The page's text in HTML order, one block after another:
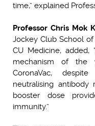
time,” explained
Professor Chris Mok
Jockey Club School
CU Medicine,
mechanism of the
CoronaVac,
neutralising antibody
booster dose
immunity.”